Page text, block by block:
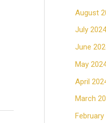
August
July 2024
June
May
April
March
February